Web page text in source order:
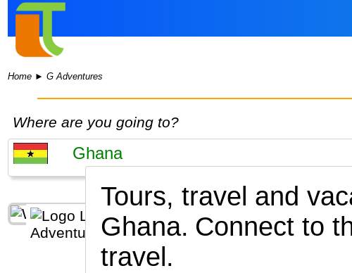
Home ►G Adventures
Where are you going to?
Tours, travel and
Ghana. Connect to
travel.